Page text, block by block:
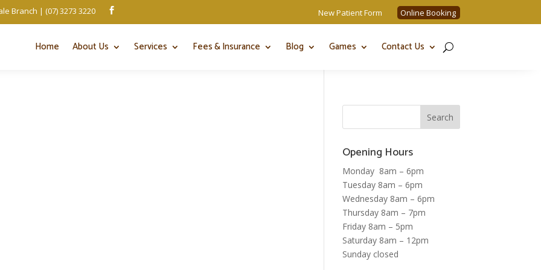
Branch | (07) 3273 3220  New Patient Form Online Booking
Home About Us Services Fees & Insurance Blog Games Contact Us
Opening Hours
Monday 8am – 6pm
Tuesday 8am – 6pm
Wednesday 8am – 6pm
Thursday 8am – 7pm
Friday 8am – 5pm
Saturday 8am – 12pm
Sunday closed